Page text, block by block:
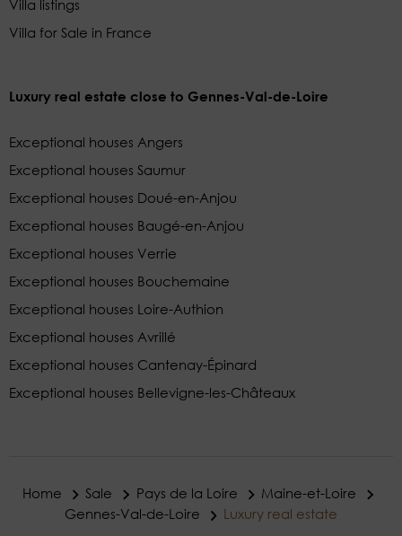
Villa listings
Villa for Sale in France
Luxury real estate close to Gennes-Val-de-Loire
Exceptional houses Angers
Exceptional houses Saumur
Exceptional houses Doué-en-Anjou
Exceptional houses Baugé-en-Anjou
Exceptional houses Verrie
Exceptional houses Bouchemaine
Exceptional houses Loire-Authion
Exceptional houses Avrillé
Exceptional houses Cantenay-Épinard
Exceptional houses Bellevigne-les-Châteaux
Home Sale Pays de la Loire
Maine-et-Loire
Gennes-Val-de-Loire
Luxury real estate